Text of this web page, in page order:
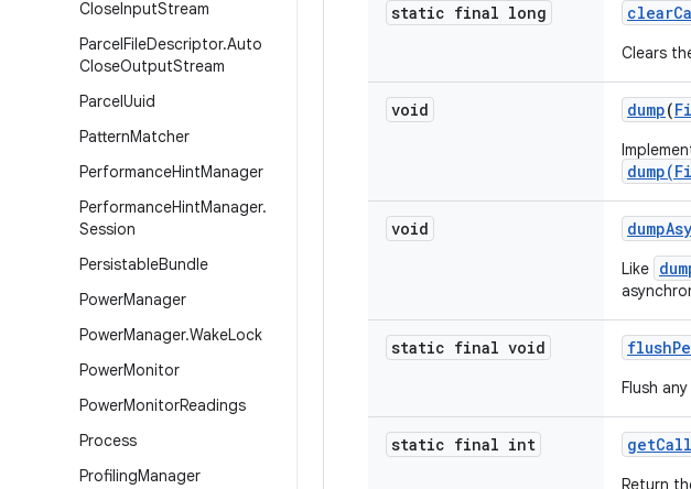
CloseInputStream
ParcelFileDescriptor.Auto
CloseOutputStream
ParcelUuid
PatternMatcher
PerformanceHintManager
PerformanceHintManager.
Session
PersistableBundle
PowerManager
PowerManager.WakeLock
PowerMonitor
PowerMonitorReadings
Process
ProfilingManager
static final long clear
Clears
void dump(
void dump
Like
static final void flush
Flush
static final int get
Return